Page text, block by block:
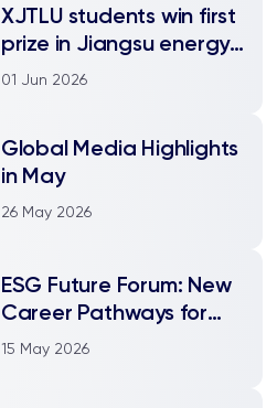
Entrepreneurship
Challenge!
XJTLU students win first
prize in Jiangsu energy
conservation and
01 Jun 2026
Global Media Highlights
in May
26 May 2026
ESG Future Forum: New
Career Pathways for
Environmental Science
15 May 2026